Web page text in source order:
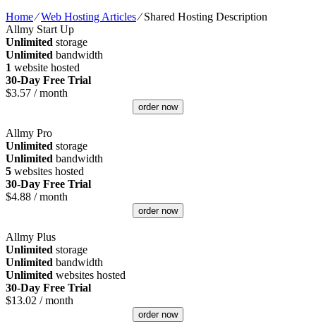
Home⁄Web Hosting Articles⁄Shared Hosting Description
Allmy Start Up
Unlimited storage
Unlimited bandwidth
1 website hosted
30-Day Free Trial
$3.57 / month
order now
Allmy Pro
Unlimited storage
Unlimited bandwidth
5 websites hosted
30-Day Free Trial
$4.88 / month
order now
Allmy Plus
Unlimited storage
Unlimited bandwidth
Unlimited websites hosted
30-Day Free Trial
$13.02 / month
order now